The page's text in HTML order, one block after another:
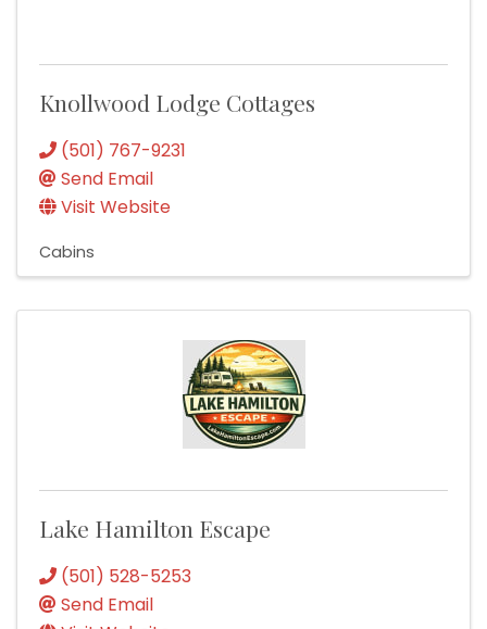
Knollwood Lodge Cottages
(501) 767-9231
Send Email
Visit Website
Cabins
Lake Hamilton Escape
(501) 528-5253
Send Email